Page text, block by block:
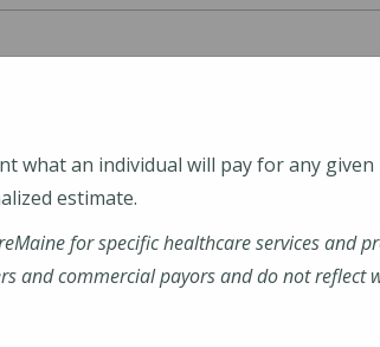
what an individual will pay for any given
estimate.
for specific healthcare services and
and commercial payors and do not reflect